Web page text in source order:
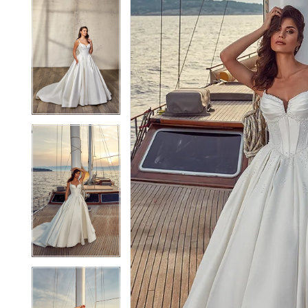
5
6
7
9
10
5
6
7
8
9
10